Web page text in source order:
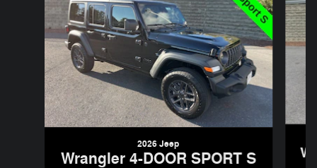
2026 Jeep
Wrangler 4-DOOR SPORT S